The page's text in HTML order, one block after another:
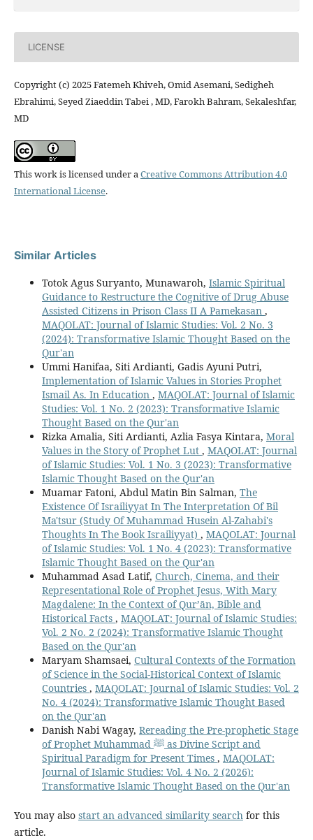
LICENSE
Copyright (c) 2025 Fatemeh Khiveh, Omid Asemani, Sedigheh
Ebrahimi, Seyed Ziaeddin Tabei , MD, Farokh Bahram, Sekaleshfar,
MD
This work is licensed under a Creative Commons Attribution 4.0
International License.
Similar Articles
Totok Agus Suryanto, Munawaroh, Islamic Spiritual
Guidance to Restructure the Cognitive of Drug Abuse
Assisted Citizens in Prison Class II A Pamekasan ,
MAQOLAT: Journal of Islamic Studies: Vol. 2 No. 3
(2024): Transformative Islamic Thought Based on the
Qur'an
Ummi Hanifaa, Siti Ardianti, Gadis Ayuni Putri,
Implementation of Islamic Values in Stories Prophet
Ismail As. In Education , MAQOLAT: Journal of Islamic
Studies: Vol. 1 No. 2 (2023): Transformative Islamic
Thought Based on the Qur'an
Rizka Amalia, Siti Ardianti, Azlia Fasya Kintara, Moral
Values in the Story of Prophet Lut , MAQOLAT: Journal
of Islamic Studies: Vol. 1 No. 3 (2023): Transformative
Islamic Thought Based on the Qur'an
Muamar Fatoni, Abdul Matin Bin Salman, The
Existence Of Israiliyyat In The Interpretation Of Bil
Ma'tsur (Study Of Muhammad Husein Al-Zahabi's
Thoughts In The Book Israiliyyat) , MAQOLAT: Journal
of Islamic Studies: Vol. 1 No. 4 (2023): Transformative
Islamic Thought Based on the Qur'an
Muhammad Asad Latif, Church, Cinema, and their
Representational Role of Prophet Jesus, With Mary
Magdalene: In the Context of Qur’ān, Bible and
Historical Facts , MAQOLAT: Journal of Islamic Studies:
Vol. 2 No. 2 (2024): Transformative Islamic Thought
Based on the Qur'an
Maryam Shamsaei, Cultural Contexts of the Formation
of Science in the Social-Historical Context of Islamic
Countries , MAQOLAT: Journal of Islamic Studies: Vol. 2
No. 4 (2024): Transformative Islamic Thought Based
on the Qur'an
Danish Nabi Wagay, Rereading the Pre-prophetic Stage
of Prophet Muhammad ﷺ as Divine Script and
Spiritual Paradigm for Present Times , MAQOLAT:
Journal of Islamic Studies: Vol. 4 No. 2 (2026):
Transformative Islamic Thought Based on the Qur'an
You may also start an advanced similarity search for this
article.